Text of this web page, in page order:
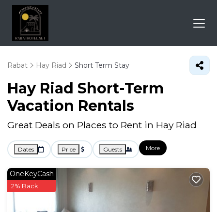
Rabat Hay Riad Short Term Stay
Hay Riad Short-Term
Vacation Rentals
Great Deals on Places to Rent in Hay Riad
Dates Price Guests More
OneKeyCash
2% Back